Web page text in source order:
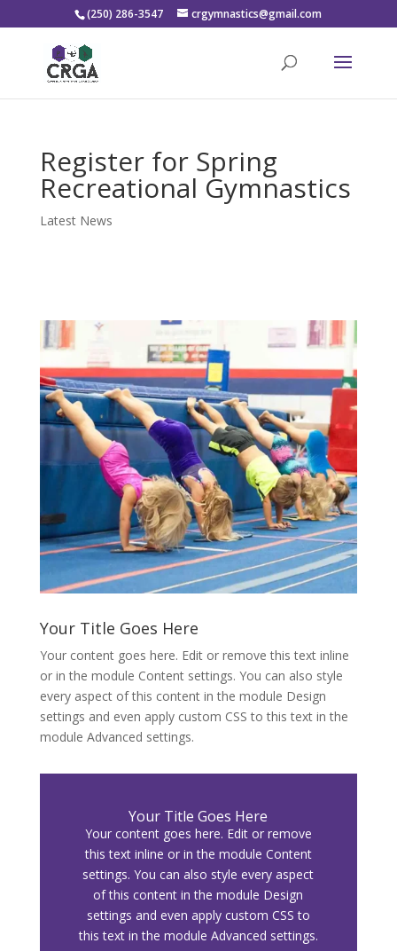
(250) 286-3547 crgymnastics@gmail.com
Register for Spring
Recreational Gymnastics
Latest News
Your Title Goes Here
Your content goes here. Edit or remove this text inline
or in the module Content settings. You can also style
every aspect of this content in the module Design
settings and even apply custom CSS to this text in the
module Advanced settings.
Your Title Goes Here
Your content goes here. Edit or remove
this text inline or in the module Content
settings. You can also style every aspect
of this content in the module Design
settings and even apply custom CSS to
this text in the module Advanced settings.